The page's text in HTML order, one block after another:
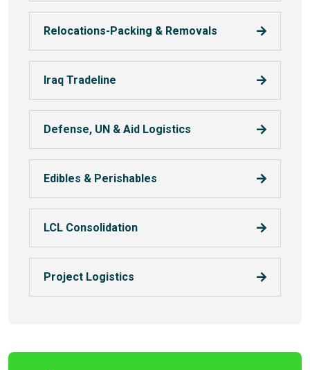
Relocations-Packing & Removals
Iraq Tradeline
Defense, UN & Aid Logistics
Edibles & Perishables
LCL Consolidation
Project Logistics